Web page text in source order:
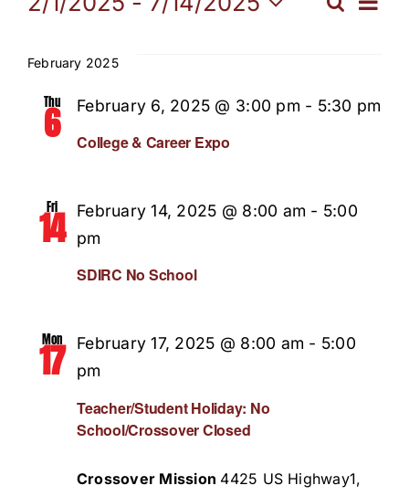
News / Events
Capital Campaign
Volunteer
Events
and
List
date.
February 2025
Thu
6 College & Career Expo
February 6, 2025 @ 3:00 pm - 5:30 pm
Fri
14
SDIRC No School
February 14, 2025 @ 8:00 am - 5:00
pm
Mon
17
Teacher/Student Holiday: No
School/Crossover Closed
February 17, 2025 @ 8:00 am - 5:00
pm
Crossover Mission 4425 US Highway1,